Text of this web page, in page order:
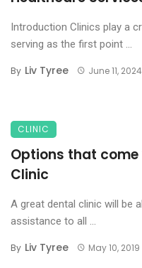
Introduction Clinics play a
serving as the first point ...
By Liv Tyree June 11, 2024
CLINIC
Options that
Clinic
A great dental clinic will be
assistance to all ...
By Liv Tyree May 10, 2019